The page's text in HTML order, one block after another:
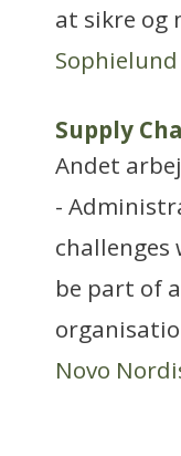
at sikre og
Supply
Andet
-
challenges
be part of
Novo